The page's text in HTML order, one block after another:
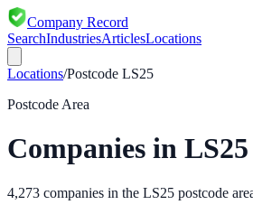
Company Record
SearchIndustriesArticlesLocations
Locations/Postcode LS25
Postcode Area
Companies in LS25
4,273 companies in the LS25 postcode